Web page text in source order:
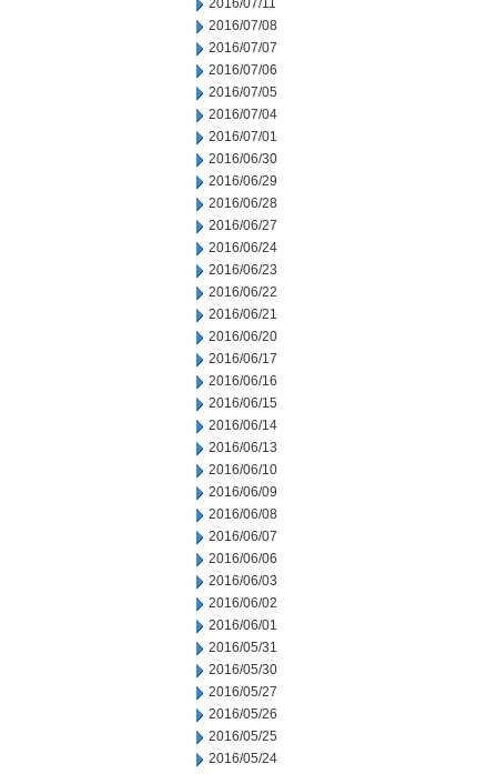
2016/07/11
2016/07/08
2016/07/07
2016/07/06
2016/07/05
2016/07/04
2016/07/01
2016/06/30
2016/06/29
2016/06/28
2016/06/27
2016/06/24
2016/06/23
2016/06/22
2016/06/21
2016/06/20
2016/06/17
2016/06/16
2016/06/15
2016/06/14
2016/06/13
2016/06/10
2016/06/09
2016/06/08
2016/06/07
2016/06/06
2016/06/03
2016/06/02
2016/06/01
2016/05/31
2016/05/30
2016/05/27
2016/05/26
2016/05/25
2016/05/24